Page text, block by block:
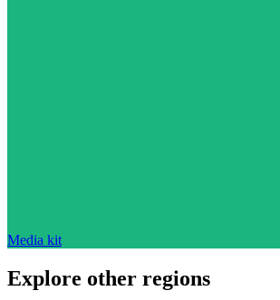
Media kit
Explore other regions